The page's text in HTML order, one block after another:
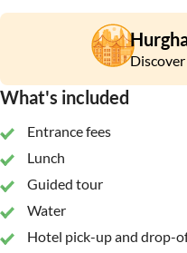
What's included
Entrance fees
Lunch
Guided tour
Water
Hotel pick-up and drop-